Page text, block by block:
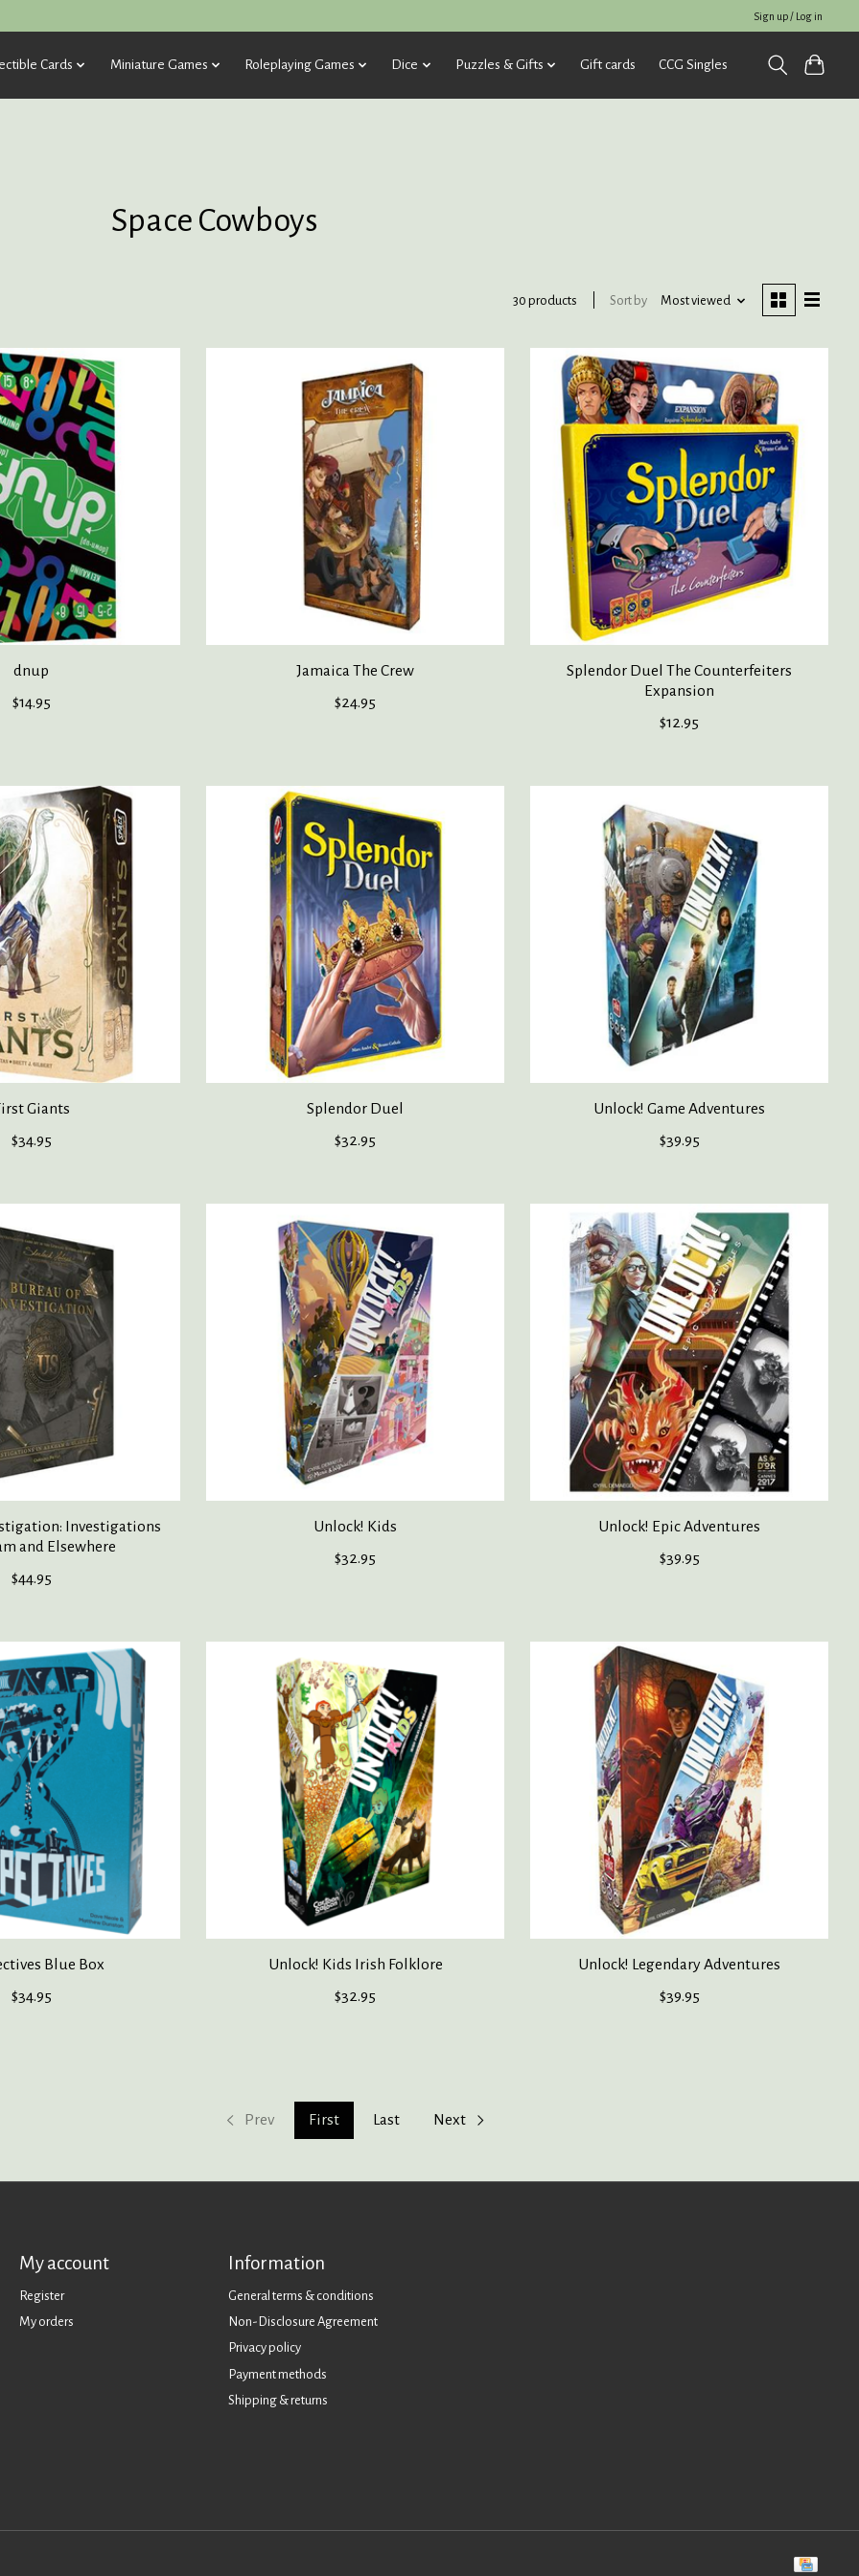
Sign up / Log in
Cards Miniature Games Roleplaying Games Dice Puzzles & Gifts Gift cards CCG Singles
Space Cowboys
30 products Sort by Most viewed
dnup
$14.95
Jamaica The Crew
$24.95
Splendor Duel The Counterfeiters
Expansion
$12.95
Giants
$34.95
Splendor Duel
$32.95
Unlock! Game Adventures
$39.95
Investigations
and Elsewhere
$44.95
Unlock! Kids
$32.95
Unlock! Epic Adventures
$39.95
Blue Box
$34.95
Unlock! Kids Irish Folklore
$32.95
Unlock! Legendary Adventures
$39.95
Prev First Last Next
My account
Register
My orders
Information
General terms & conditions
Non-Disclosure Agreement
Privacy policy
Payment methods
Shipping & returns